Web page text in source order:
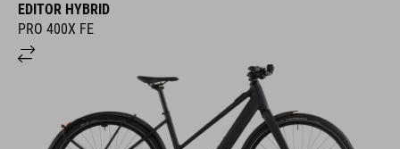
EDITOR HYBRID
PRO 400X FE